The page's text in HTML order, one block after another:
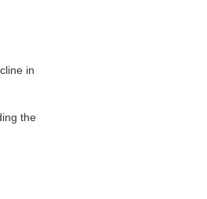
in
the